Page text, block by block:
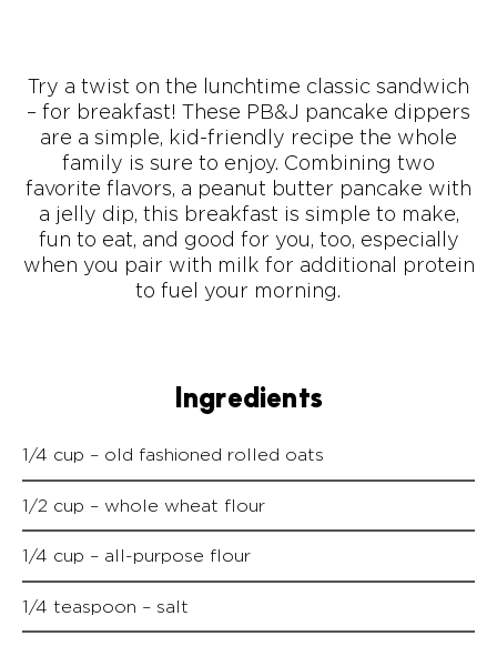
Try a twist on the lunchtime classic sandwich
– for breakfast! These PB&J pancake dippers
are a simple, kid-friendly recipe the whole
family is sure to enjoy. Combining two
favorite flavors, a peanut butter pancake with
a jelly dip, this breakfast is simple to make,
fun to eat, and good for you, too, especially
when you pair with milk for additional protein
to fuel your morning.
Ingredients
1/4 cup – old fashioned rolled oats
1/2 cup – whole wheat flour
1/4 cup – all-purpose flour
1/4 teaspoon – salt